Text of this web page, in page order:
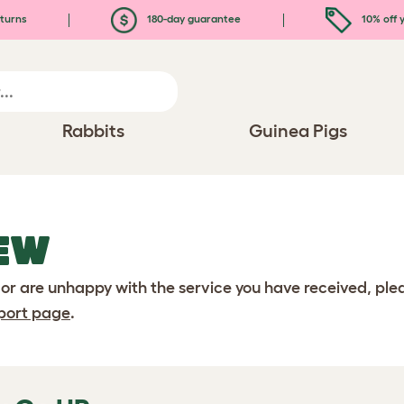
180-day guarantee 10% off
Rabbits Guinea Pigs
are unhappy with the service you have received,
page.